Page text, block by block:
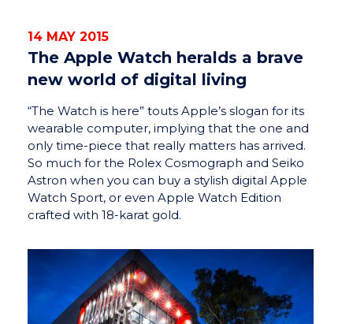
14 MAY 2015
The Apple Watch heralds a brave
new world of digital living
“The Watch is here” touts Apple’s slogan for its
wearable computer, implying that the one and
only time-piece that really matters has arrived.
So much for the Rolex Cosmograph and Seiko
Astron when you can buy a stylish digital Apple
Watch Sport, or even Apple Watch Edition
crafted with 18-karat gold.